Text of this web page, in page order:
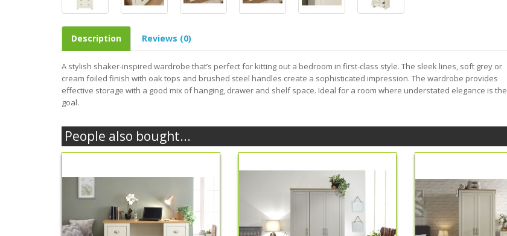
Description Reviews (0)
A stylish shaker-inspired wardrobe that’s perfect for kitting out a bedroom in first-class style. The sleek lines, soft grey or
cream foiled finish with oak tops and brushed steel handles create a sophisticated impression. The wardrobe provides
effective storage with a good mix of hanging, drawer and shelf space. Ideal for a room where understated elegance is the
goal.
People also bought...